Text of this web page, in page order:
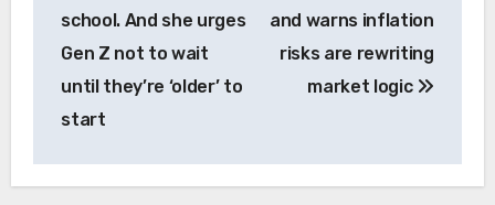
school. And she urges
Gen Z not to wait
until they’re ‘older’ to
start
and warns inflation
risks are rewriting
market logic